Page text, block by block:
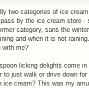
two categories of ice
by the ice cream store
category, sans the
and when it is not
with me?
licking delights come
to just walk or drive down
ice cream? This was my